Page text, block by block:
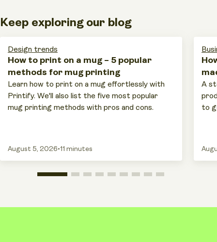
Keep exploring our blog
Design trends
How to print on a mug – 5 popular
methods for mug printing
Learn how to print on a mug effortlessly with
Printify. We'll also list the five most popular
mug printing methods with pros and cons.
August 5, 2026•11 minutes
A
to